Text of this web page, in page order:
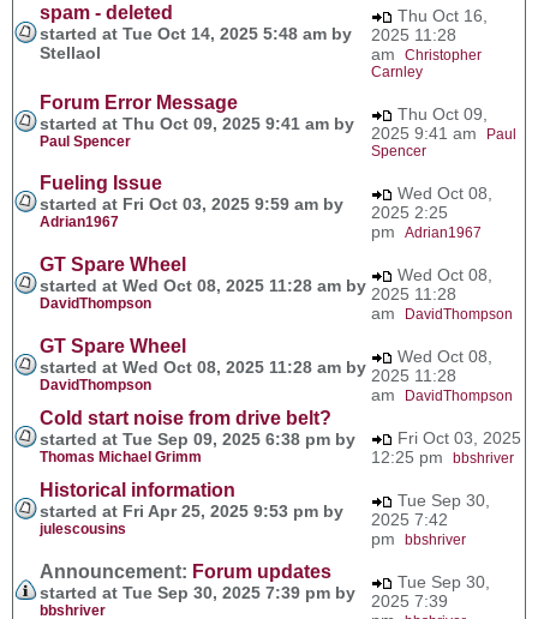
spam - deleted
started at Tue Oct 14, 2025 5:48 am by
Stellaol
Thu Oct 16,
2025 11:28
am Christopher
Carnley
Forum Error Message
started at Thu Oct 09, 2025 9:41 am by
Paul Spencer
Thu Oct 09,
2025 9:41 am
Paul
Spencer
Fueling Issue
started at Fri Oct 03, 2025 9:59 am by
Adrian1967
Wed Oct 08,
2025 2:25
pm Adrian1967
GT Spare Wheel
started at Wed Oct 08, 2025 11:28 am by
DavidThompson
Wed Oct 08,
2025 11:28
am
DavidThompson
GT Spare Wheel
started at Wed Oct 08, 2025 11:28 am by
DavidThompson
Wed Oct 08,
2025 11:28
am
DavidThompson
Cold start noise from drive belt?
started at Tue Sep 09, 2025 6:38 pm by
Thomas Michael Grimm
Fri Oct 03, 2025
12:25 pm bbshriver
Historical information
started at Fri Apr 25, 2025 9:53 pm by
julescousins
Tue Sep 30,
2025 7:42
pm bbshriver
Announcement: Forum updates
started at Tue Sep 30, 2025 7:39 pm by
bbshriver
Tue Sep 30,
2025 7:39